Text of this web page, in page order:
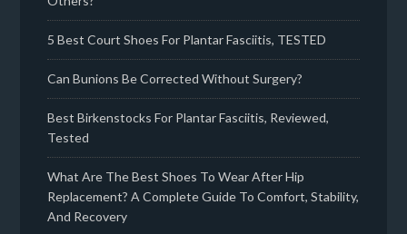
5 Best Court Shoes For Plantar Fasciitis, TESTED
Can Bunions Be Corrected Without Surgery?
Best Birkenstocks For Plantar Fasciitis, Reviewed,
Tested
What Are The Best Shoes To Wear After Hip
Replacement? A Complete Guide To Comfort, Stability,
And Recovery